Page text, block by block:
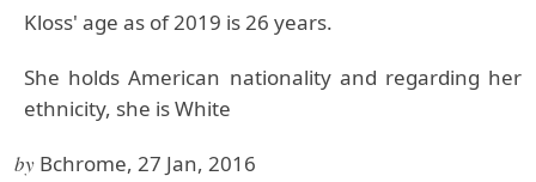
Kloss' age as of 2019 is 26 years.
She holds American nationality and regarding her
ethnicity, she is White
by Bchrome, 27 Jan, 2016